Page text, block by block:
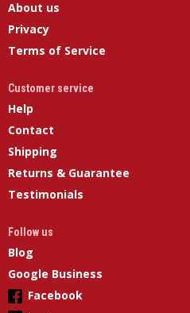
About us
Privacy
Terms of Service
Customer service
Help
Contact
Shipping
Returns & Guarantee
Testimonials
Follow us
Blog
Google Business
Facebook